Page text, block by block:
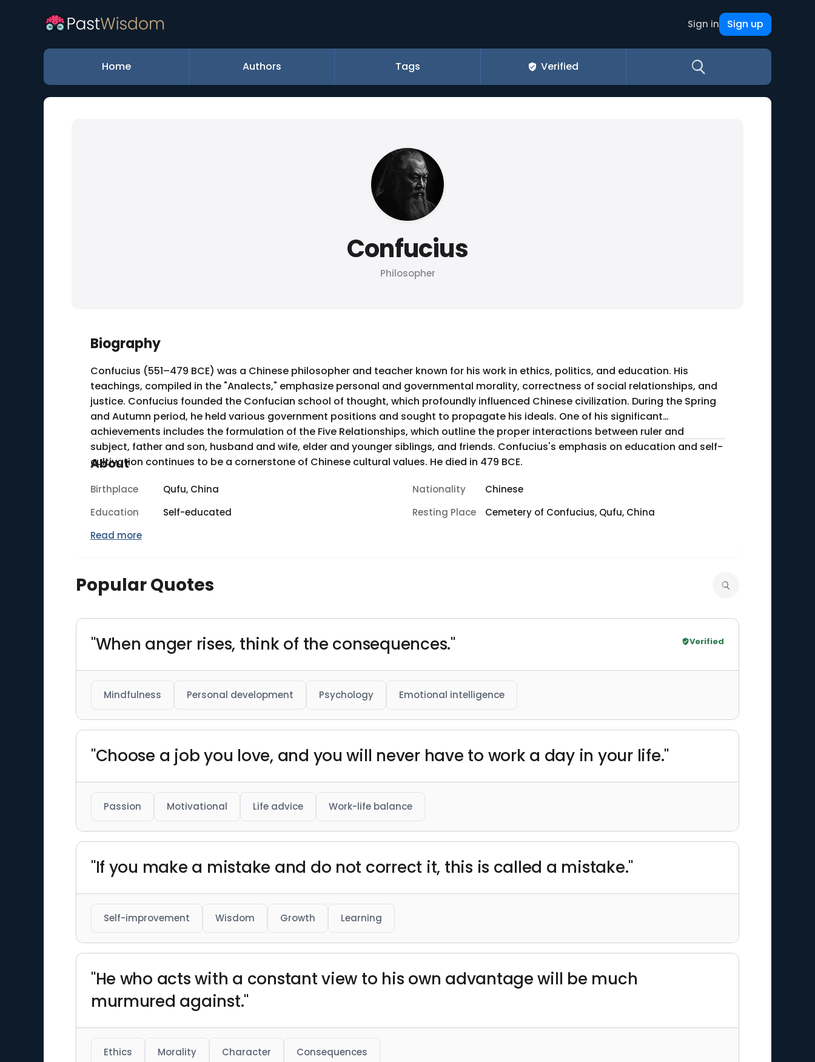
Sign in Sign up
Home Authors Tags Verified
Confucius
Philosopher
Biography
Confucius (551–479 BCE) was a Chinese philosopher and teacher known for his work in ethics, politics, and education. His
teachings, compiled in the "Analects," emphasize personal and governmental morality, correctness of social relationships, and
justice. Confucius founded the Confucian school of thought, which profoundly influenced Chinese civilization. During the Spring
and Autumn period, he held various government positions and sought to propagate his ideals. One of his significant
achievements includes the formulation of the Five Relationships, which outline the proper interactions between ruler and
subject, father and son, husband and wife, elder and younger siblings, and friends. Confucius's emphasis on education and self-
cultivation continues to be a cornerstone of Chinese cultural values. He died in 479 BCE.
About
Birthplace Qufu, China Nationality
Chinese
Education
Self-educated Resting Place
Cemetery of Confucius, Qufu, China
Read more
Popular Quotes
"When anger rises, think of the consequences." Verified
Mindfulness Personal development Psychology Emotional intelligence
"Choose a job you love, and you will never have to work a day in your life."
Passion Motivational Life advice Work-life balance
"If you make a mistake and do not correct it, this is called a mistake."
Self-improvement Wisdom Growth Learning
"He who acts with a constant view to his own advantage will be much
murmured against."
Ethics Morality Character Consequences